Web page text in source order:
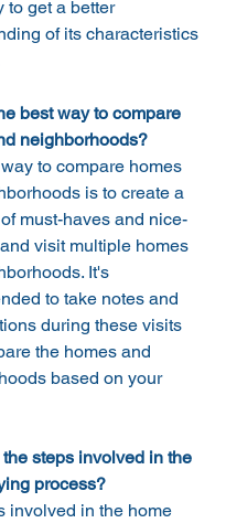
to get a better
of its characteristics
best way to compare
neighborhoods?
to compare homes
is to create a
must-haves and nice-
visit multiple homes
It's
to take notes and
during these visits
the homes and
based on your
steps involved in the
process?
involved in the home